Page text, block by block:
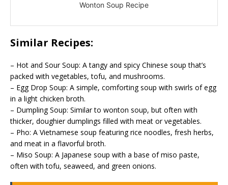
Wonton Soup Recipe
Similar Recipes:
– Hot and Sour Soup: A tangy and spicy Chinese soup that’s
packed with vegetables, tofu, and mushrooms.
– Egg Drop Soup: A simple, comforting soup with swirls of egg
in a light chicken broth.
– Dumpling Soup: Similar to wonton soup, but often with
thicker, doughier dumplings filled with meat or vegetables.
– Pho: A Vietnamese soup featuring rice noodles, fresh herbs,
and meat in a flavorful broth.
– Miso Soup: A Japanese soup with a base of miso paste,
often with tofu, seaweed, and green onions.